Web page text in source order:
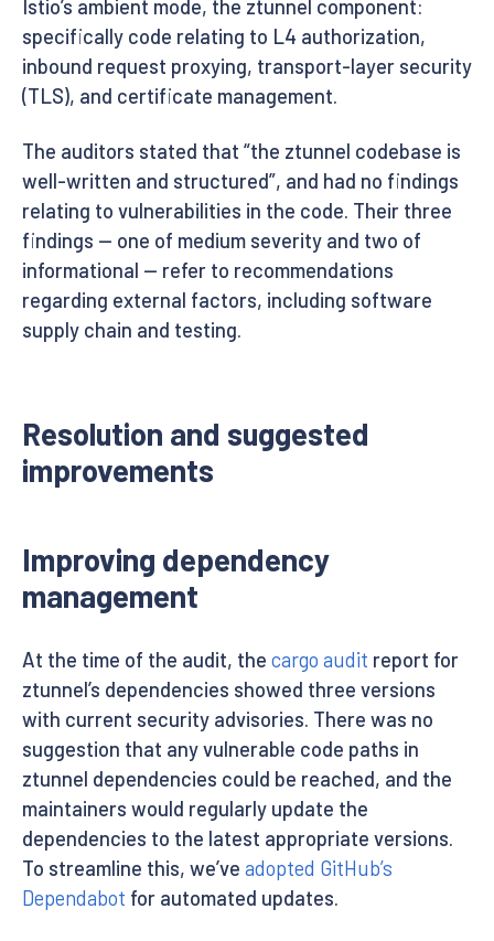
Istio’s ambient mode, the ztunnel component:
specifically code relating to L4 authorization,
inbound request proxying, transport-layer security
(TLS), and certificate management.
The auditors stated that “the ztunnel codebase is
well-written and structured”, and had no findings
relating to vulnerabilities in the code. Their three
findings — one of medium severity and two of
informational — refer to recommendations
regarding external factors, including software
supply chain and testing.
Resolution and suggested
improvements
Improving dependency
management
At the time of the audit, the cargo audit report for
ztunnel’s dependencies showed three versions
with current security advisories. There was no
suggestion that any vulnerable code paths in
ztunnel dependencies could be reached, and the
maintainers would regularly update the
dependencies to the latest appropriate versions.
To streamline this, we’ve adopted GitHub’s
Dependabot for automated updates.